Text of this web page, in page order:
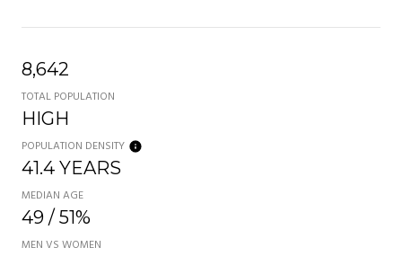
8,642
TOTAL POPULATION
HIGH
POPULATION DENSITY
41.4 YEARS
MEDIAN AGE
49 / 51%
MEN VS WOMEN